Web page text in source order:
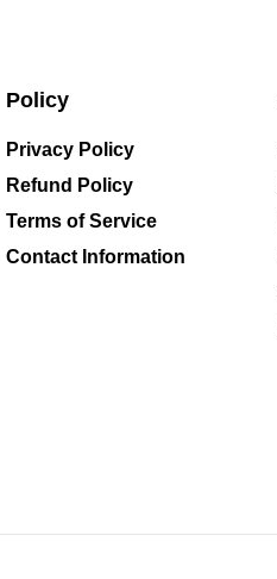
Policy
Privacy Policy
Refund Policy
Terms of Service
Contact Information